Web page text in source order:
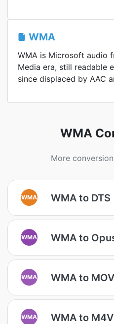
WMA
WMA is Microsoft audio
Media era, still readable
since displaced by AAC
WMA
More
WMA WMA to DTS
WMA WMA to
WMA WMA to MOV
WMA WMA to M4V